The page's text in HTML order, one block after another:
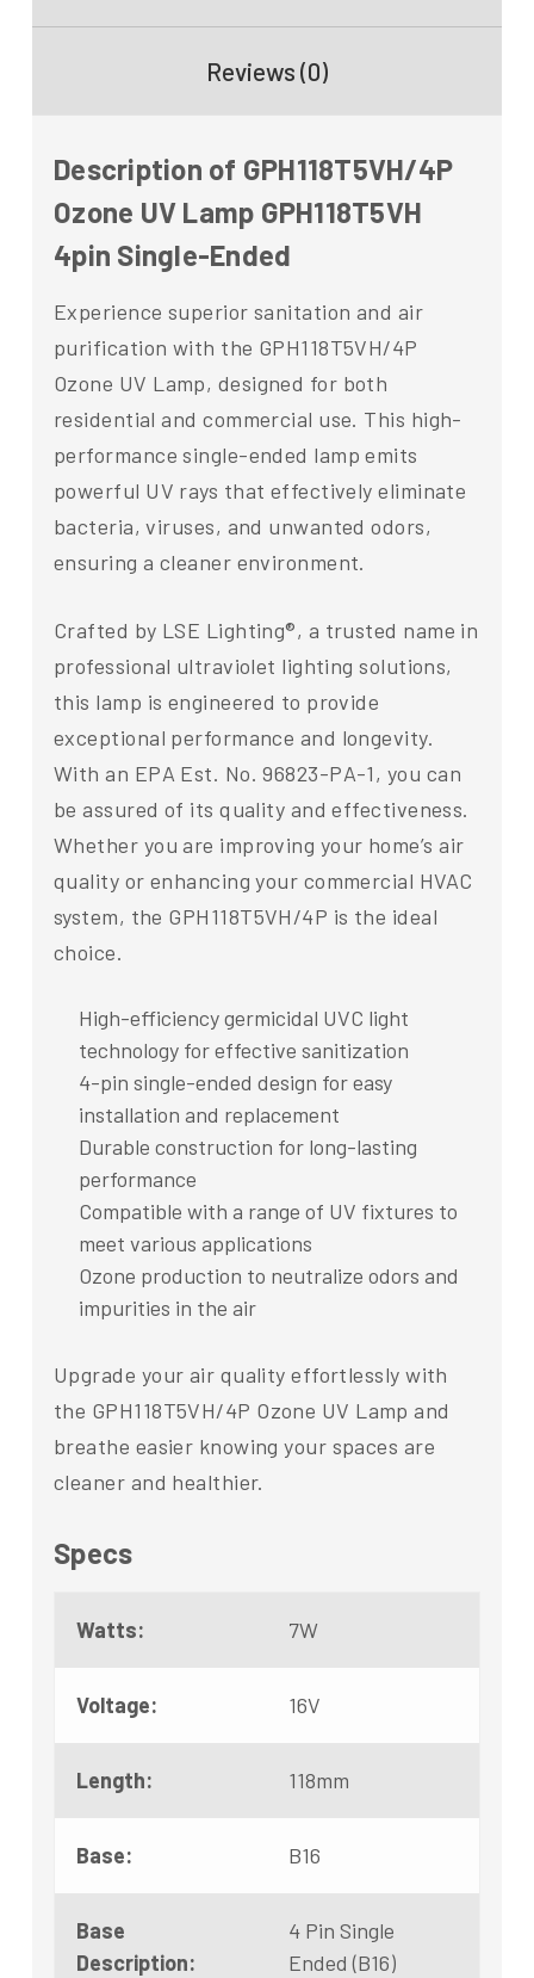
Reviews (0)
Description of GPH118T5VH/4P
Ozone UV Lamp GPH118T5VH
4pin Single-Ended
Experience superior sanitation and air
purification with the GPH118T5VH/4P
Ozone UV Lamp, designed for both
residential and commercial use. This high-
performance single-ended lamp emits
powerful UV rays that effectively eliminate
bacteria, viruses, and unwanted odors,
ensuring a cleaner environment.
Crafted by LSE Lighting®, a trusted name in
professional ultraviolet lighting solutions,
this lamp is engineered to provide
exceptional performance and longevity.
With an EPA Est. No. 96823-PA-1, you can
be assured of its quality and effectiveness.
Whether you are improving your home’s air
quality or enhancing your commercial HVAC
system, the GPH118T5VH/4P is the ideal
choice.
High-efficiency germicidal UVC light
technology for effective sanitization
4-pin single-ended design for easy
installation and replacement
Durable construction for long-lasting
performance
Compatible with a range of UV fixtures to
meet various applications
Ozone production to neutralize odors and
impurities in the air
Upgrade your air quality effortlessly with
the GPH118T5VH/4P Ozone UV Lamp and
breathe easier knowing your spaces are
cleaner and healthier.
Specs
Watts: 7W
Voltage: 16V
Length: 118mm
Base: B16
Base
Description:
4 Pin Single
Ended (B16)